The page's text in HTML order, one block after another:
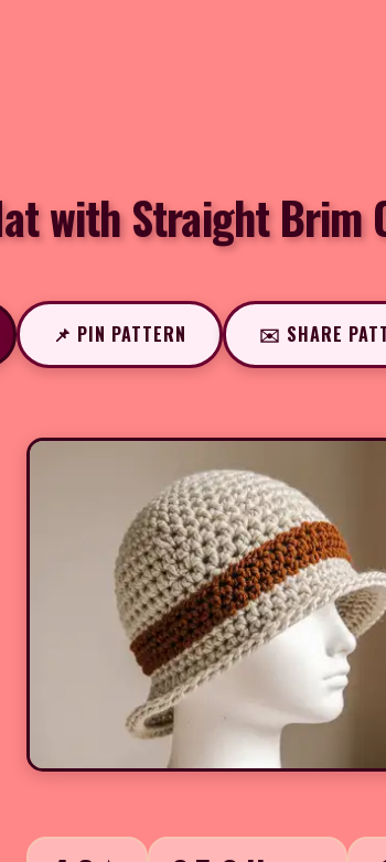
with Straight Brim
📌 PIN PATTERN ✉️ SHARE